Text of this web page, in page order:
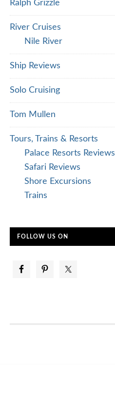
Ralph Grizzle
River Cruises
Nile River
Ship Reviews
Solo Cruising
Tom Mullen
Tours, Trains & Resorts
Palace Resorts Reviews
Safari Reviews
Shore Excursions
Trains
FOLLOW US ON